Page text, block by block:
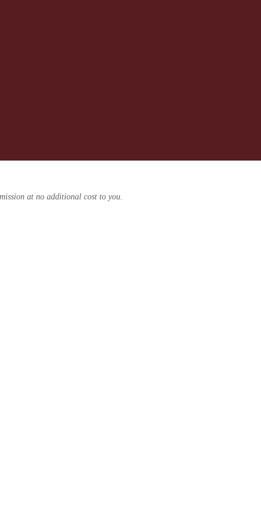
at no additional cost to you.